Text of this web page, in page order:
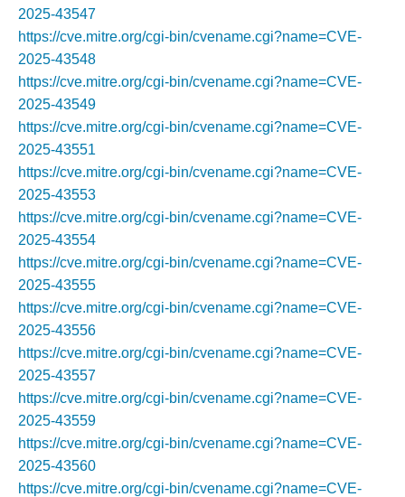
2025-43547
https://cve.mitre.org/cgi-bin/cvename.cgi?name=CVE-
2025-43548
https://cve.mitre.org/cgi-bin/cvename.cgi?name=CVE-
2025-43549
https://cve.mitre.org/cgi-bin/cvename.cgi?name=CVE-
2025-43551
https://cve.mitre.org/cgi-bin/cvename.cgi?name=CVE-
2025-43553
https://cve.mitre.org/cgi-bin/cvename.cgi?name=CVE-
2025-43554
https://cve.mitre.org/cgi-bin/cvename.cgi?name=CVE-
2025-43555
https://cve.mitre.org/cgi-bin/cvename.cgi?name=CVE-
2025-43556
https://cve.mitre.org/cgi-bin/cvename.cgi?name=CVE-
2025-43557
https://cve.mitre.org/cgi-bin/cvename.cgi?name=CVE-
2025-43559
https://cve.mitre.org/cgi-bin/cvename.cgi?name=CVE-
2025-43560
https://cve.mitre.org/cgi-bin/cvename.cgi?name=CVE-